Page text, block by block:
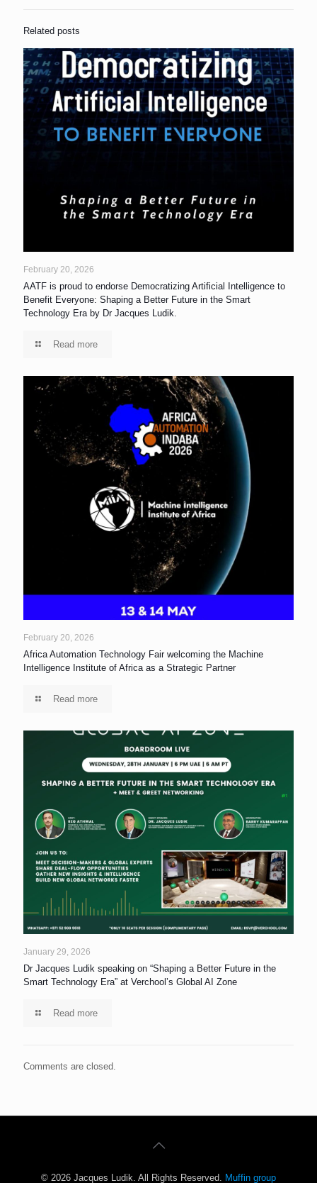
Related posts
February 20, 2026
AATF is proud to endorse Democratizing Artificial Intelligence to
Benefit Everyone: Shaping a Better Future in the Smart
Technology Era by Dr Jacques Ludik.
Read more
February 20, 2026
Africa Automation Technology Fair welcoming the Machine
Intelligence Institute of Africa as a Strategic Partner
Read more
January 29, 2026
Dr Jacques Ludik speaking on “Shaping a Better Future in the
Smart Technology Era” at Verchool’s Global AI Zone
Read more
Comments are closed.
© 2026 Jacques Ludik. All Rights Reserved. Muffin group